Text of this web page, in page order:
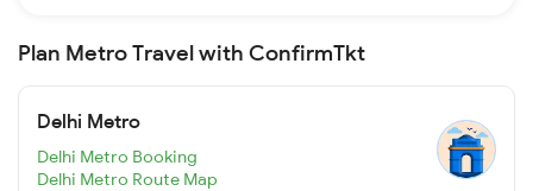
Plan Metro Travel with ConfirmTkt
Delhi Metro
Delhi Metro Booking
Delhi Metro Route Map